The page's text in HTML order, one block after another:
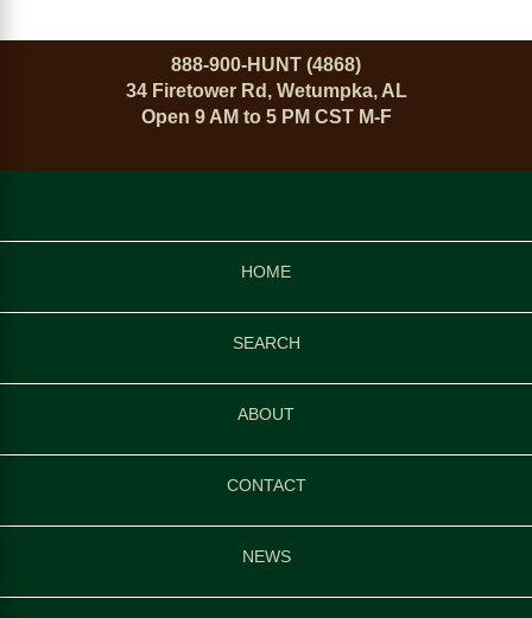
888-900-HUNT (4868)
34 Firetower Rd, Wetumpka, AL
Open 9 AM to 5 PM CST M-F
HOME
SEARCH
ABOUT
CONTACT
NEWS